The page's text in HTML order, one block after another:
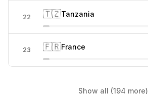
22 🇹🇿Tanzania
23 🇫🇷France
Show all (194 more)